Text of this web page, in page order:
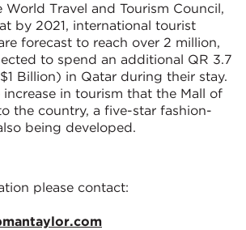
Travel and Tourism Council,
by 2021, international tourist
forecast to reach over 2 million,
to spend an additional QR 3.7
Billion) in Qatar during their stay.
in tourism that the Mall of
the country, a five-star fashion-
being developed.
please contact: